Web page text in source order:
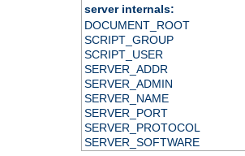
server internals:
DOCUMENT_ROOT
SCRIPT_GROUP
SCRIPT_USER
SERVER_ADDR
SERVER_ADMIN
SERVER_NAME
SERVER_PORT
SERVER_PROTOCOL
SERVER_SOFTWARE